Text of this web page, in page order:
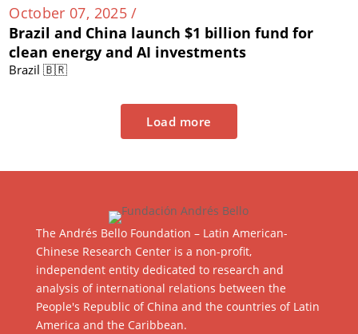
October 07, 2025 /
Brazil and China launch $1 billion fund for
clean energy and AI investments
Brazil 🇧🇷
Load more
The Andrés Bello Foundation – Latin American-
Chinese Research Center is a non-profit,
independent entity dedicated to research and
analysis of international relations between the
People's Republic of China and the countries of Latin
America and the Caribbean.